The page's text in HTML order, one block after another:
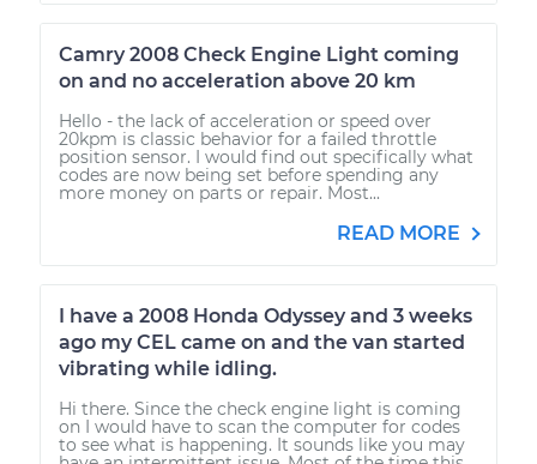
Camry 2008 Check Engine Light coming
on and no acceleration above 20 km
Hello - the lack of acceleration or speed over
20kpm is classic behavior for a failed throttle
position sensor. I would find out specifically what
codes are now being set before spending any
more money on parts or repair. Most...
READ MORE
I have a 2008 Honda Odyssey and 3 weeks
ago my CEL came on and the van started
vibrating while idling.
Hi there. Since the check engine light is coming
on I would have to scan the computer for codes
to see what is happening. It sounds like you may